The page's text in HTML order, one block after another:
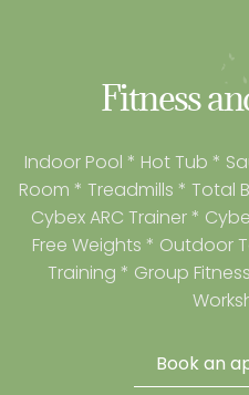
Fitness
Indoor Pool * Hot Tub *
Room * Treadmills * Total
Cybex ARC Trainer *
Free Weights * Outdoor
Training * Group
Book an